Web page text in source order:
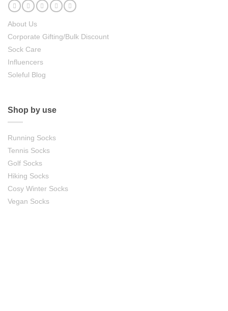
About Us
Corporate Gifting/Bulk Discount
Sock Care
Influencers
Soleful Blog
Shop by use
Running Socks
Tennis Socks
Golf Socks
Hiking Socks
Cosy Winter Socks
Vegan Socks